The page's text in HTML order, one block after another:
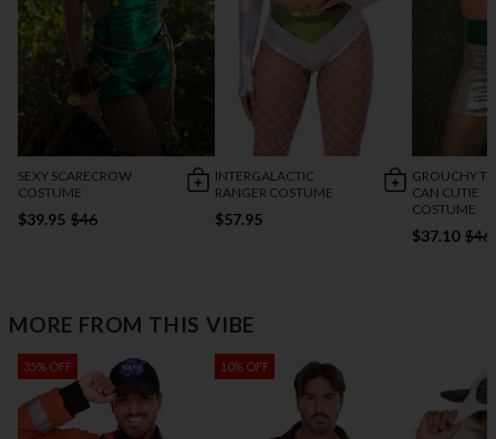
SEXY SCARECROW
COSTUME
$39.95 $46
INTERGALACTIC
RANGER COSTUME
$57.95
GROUCHY
CAN CUTIE
COSTUME
$37.10 $46
MORE FROM THIS VIBE
35% OFF 10% OFF